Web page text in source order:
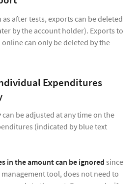
as after tests, exports can be deleted
by the account holder). Exports to
online can only be deleted by the
Expenditures
can be adjusted at any time on the
(indicated by blue text
in the amount can be ignored since
management tool, does not need to